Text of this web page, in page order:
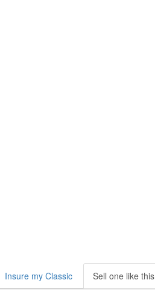
Insure my Classic Sell one like this